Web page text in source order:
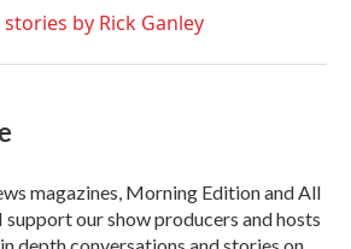
stories by Rick Ganley
magazines, Morning Edition and All
support our show producers and hosts